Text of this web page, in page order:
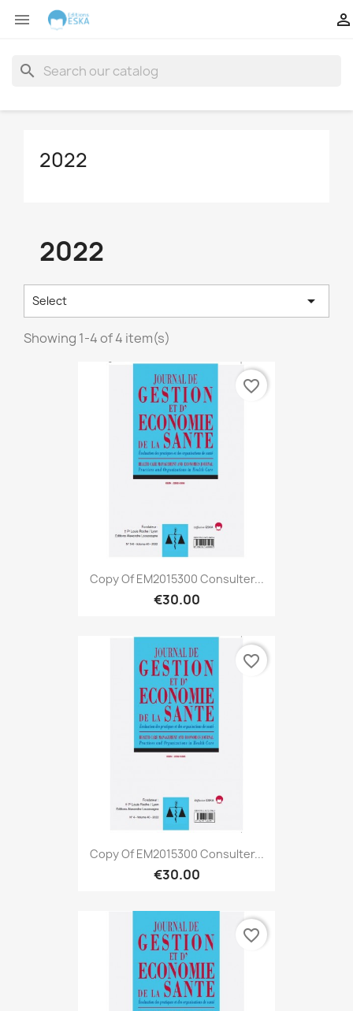
 
search
2022
2022
Select 
Showing 1-4 of 4 item(s)
Copy Of EM2015300 Consulter...
€30.00
favorite_border
Copy Of EM2015300 Consulter...
€30.00
favorite_border
favorite_border